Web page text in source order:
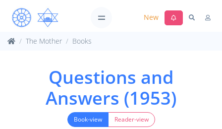
New
The Mother Books
Questions and
Answers (1953)
Book-view Reader-view